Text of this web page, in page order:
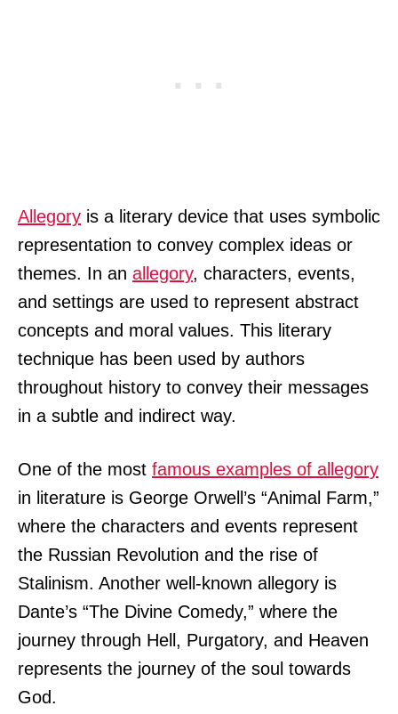
Allegory is a literary device that uses symbolic
representation to convey complex ideas or
themes. In an allegory, characters, events,
and settings are used to represent abstract
concepts and moral values. This literary
technique has been used by authors
throughout history to convey their messages
in a subtle and indirect way.
One of the most famous examples of allegory
in literature is George Orwell’s “Animal Farm,”
where the characters and events represent
the Russian Revolution and the rise of
Stalinism. Another well-known allegory is
Dante’s “The Divine Comedy,” where the
journey through Hell, Purgatory, and Heaven
represents the journey of the soul towards
God.